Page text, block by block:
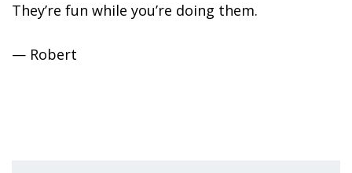
They’re fun while you’re doing them.
— Robert